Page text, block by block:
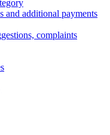
and additional payments
complaints